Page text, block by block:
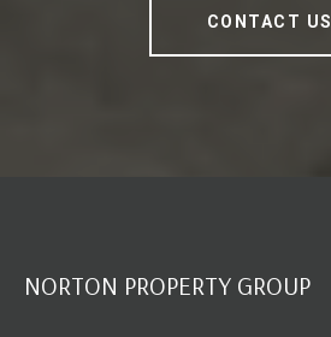
CONTACT US
NORTON PROPERTY GROUP